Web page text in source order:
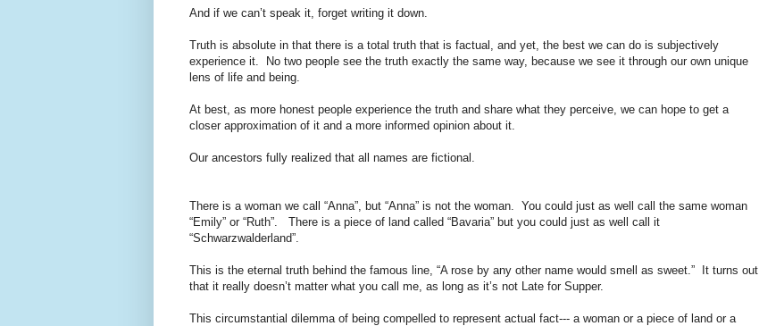
And if we can’t speak it, forget writing it down.
Truth is absolute in that there is a total truth that is factual, and yet, the best we can do is subjectively
experience it. No two people see the truth exactly the same way, because we see it through our own unique
lens of life and being.
At best, as more honest people experience the truth and share what they perceive, we can hope to get a
closer approximation of it and a more informed opinion about it.
Our ancestors fully realized that all names are fictional.
There is a woman we call “Anna”, but “Anna” is not the woman. You could just as well call the same woman
“Emily” or “Ruth”. There is a piece of land called “Bavaria” but you could just as well call it
“Schwarzwalderland”.
This is the eternal truth behind the famous line, “A rose by any other name would smell as sweet.” It turns out
that it really doesn’t matter what you call me, as long as it’s not Late for Supper.
This circumstantial dilemma of being compelled to represent actual fact--- a woman or a piece of land or a